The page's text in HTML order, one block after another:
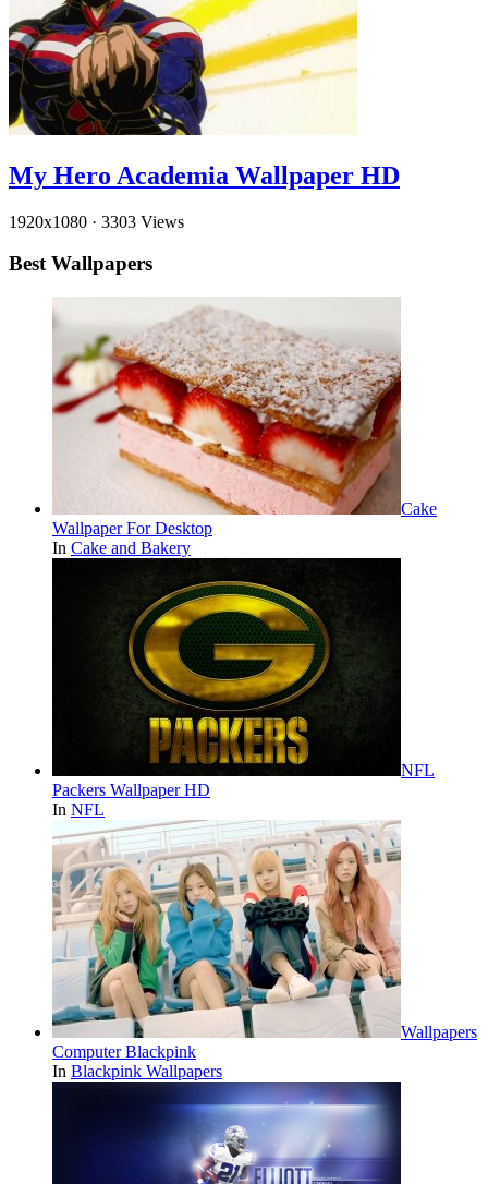
My Hero Academia Wallpaper HD
1920x1080 · 3303 Views
Best Wallpapers
Cake
Wallpaper For Desktop
In Cake and Bakery
NFL
Packers Wallpaper HD
In NFL
Wallpapers
Computer Blackpink
In Blackpink Wallpapers